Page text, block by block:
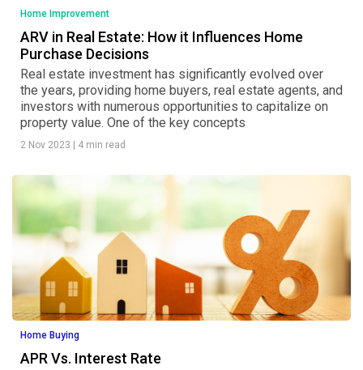
Home Improvement
ARV in Real Estate: How it Influences Home
Purchase Decisions
Real estate investment has significantly evolved over
the years, providing home buyers, real estate agents, and
investors with numerous opportunities to capitalize on
property value. One of the key concepts
2 Nov 2023 4 min read
Home Buying
APR Vs. Interest Rate